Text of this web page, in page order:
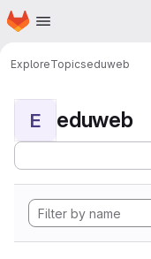
Skip to main content
Homepage
ExploreTopicseduweb
E eduweb